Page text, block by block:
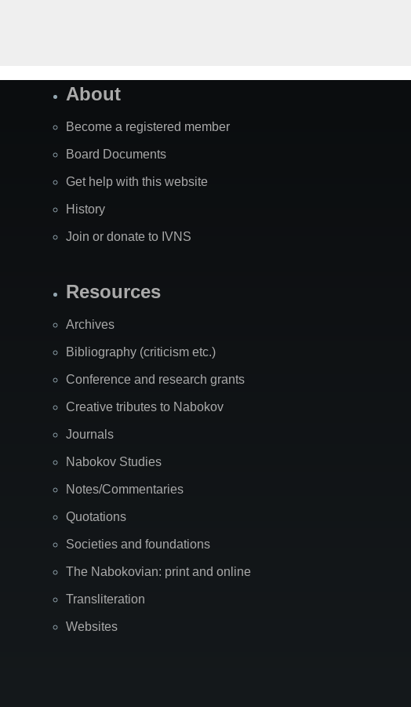
About
Become a registered member
Board Documents
Get help with this website
History
Join or donate to IVNS
Resources
Archives
Bibliography (criticism etc.)
Conference and research grants
Creative tributes to Nabokov
Journals
Nabokov Studies
Notes/Commentaries
Quotations
Societies and foundations
The Nabokovian: print and online
Transliteration
Websites